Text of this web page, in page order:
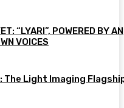
“LYARI”, POWERED BY AN
VOICES
The Light Imaging